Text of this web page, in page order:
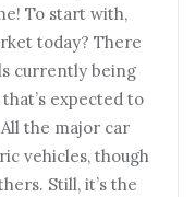
To start with,
today? There
currently being
expected to
the major car
vehicles, though
Still, it’s the